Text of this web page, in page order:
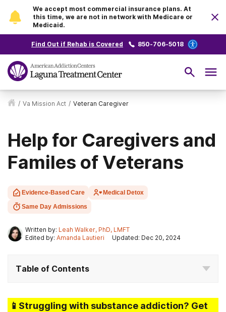
We accept most commercial insurance plans. At
this time, we are not in network with Medicare or
Medicaid.
Find Out if Rehab is Covered 850-706-5018
/ Va Mission Act / Veteran Caregiver
Help for Caregivers and
Familes of Veterans
Evidence-Based Care
Medical Detox
Same Day Admissions
Written by: Leah Walker, PhD, LMFT
Edited by: Amanda Lautieri Updated: Dec 20, 2024
Table of Contents
📱Struggling with substance addiction? Get